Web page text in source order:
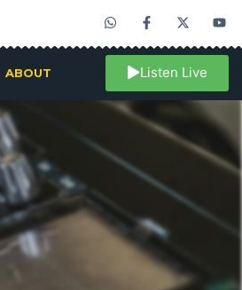
ABOUT Listen Live